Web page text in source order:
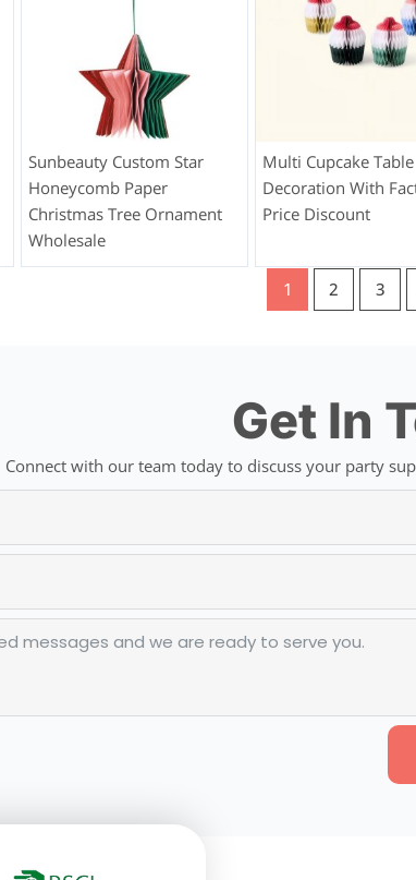
Sunbeauty Custom Star
Honeycomb Paper
Christmas Tree Ornament
Wholesale
Multi Cupcake Table
Decoration With
Price Discount
1 2 3
Get In
Connect with our team today to discuss your party